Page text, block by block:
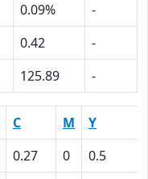
0.09%
-
0.42
-
125.89 -
C M Y
0.27 0 0.5